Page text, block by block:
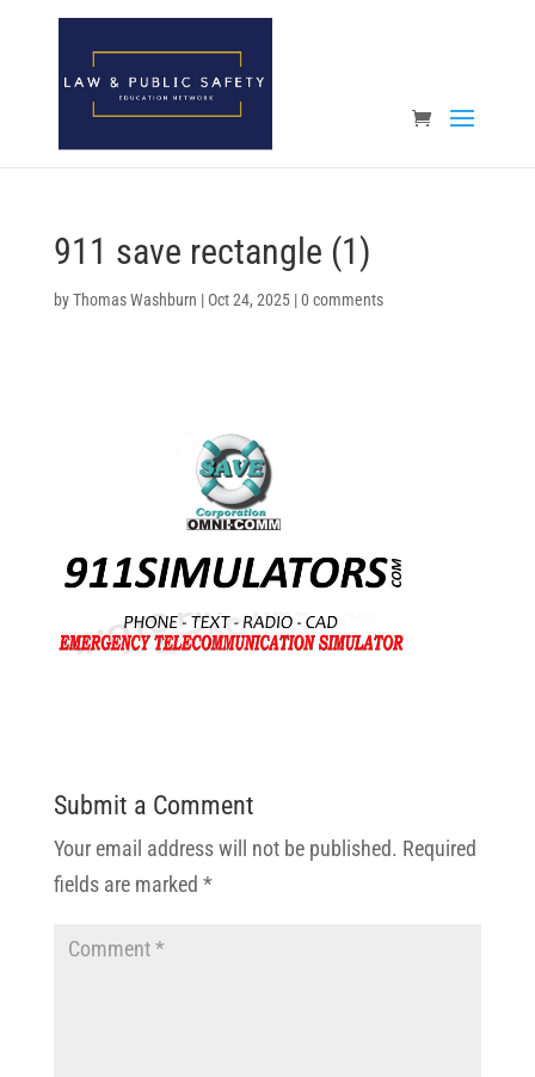
Open toolbar
911 save rectangle (1)
byThomas Washburn | Oct 24, 2025|0 comments
Submit a Comment
Your email address will not be published. Required
fields are marked *